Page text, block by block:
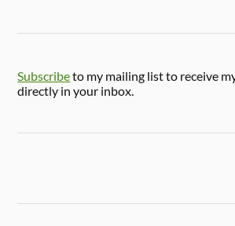
Subscribeto my mailing list to receive
directly in your inbox.